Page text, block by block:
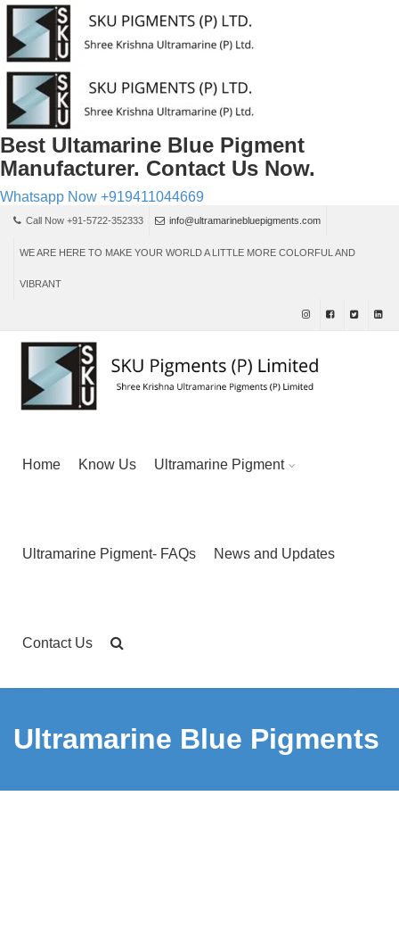
Best Ultamarine Blue Pigment
Manufacturer. Contact Us Now.
Whatsapp Now +919411044669
Call Now +91-5722-352333 info@ultramarinebluepigments.com
WE ARE HERE TO MAKE YOUR WORLD A LITTLE MORE COLORFUL AND
VIBRANT
Home Know Us Ultramarine Pigment
Ultramarine Pigment- FAQs News and Updates
Contact Us
Ultramarine Blue Pigments